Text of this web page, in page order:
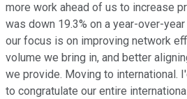
more work ahead of us to increase
was down 19.3% on a year-over-
our focus is on improving network
volume we bring in, and better
we provide. Moving to international.
to congratulate our entire